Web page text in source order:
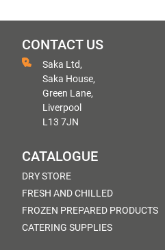
CONTACT US
Saka Ltd,
Saka House,
Green Lane,
Liverpool
L13 7JN
CATALOGUE
DRY STORE
FRESH AND CHILLED
FROZEN PREPARED PRODUCTS
CATERING SUPPLIES